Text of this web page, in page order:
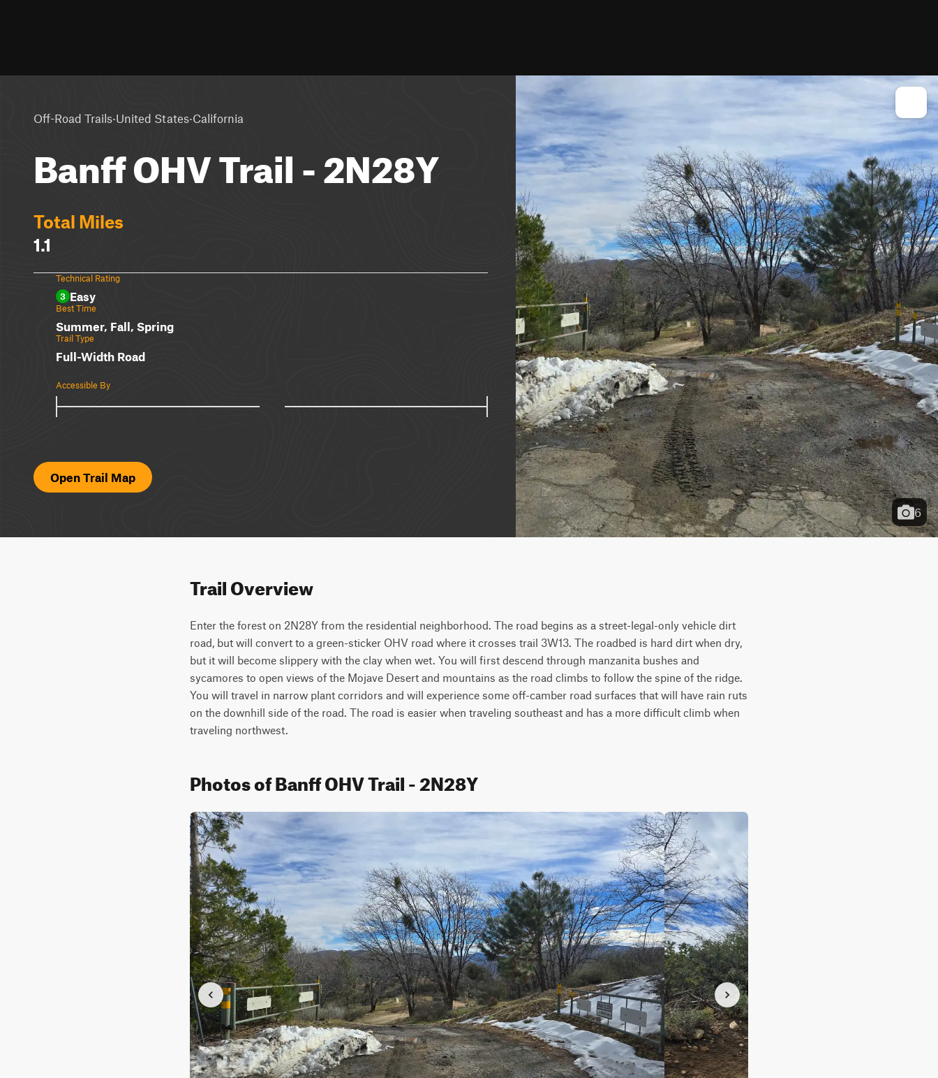
Off-Road Trails·United States·California
Banff OHV Trail - 2N28Y
Total Miles
1.1
Technical Rating
3 Easy
Best Time
Summer, Fall, Spring
Trail Type
Full-Width Road
Accessible By
Open Trail Map
6
Trail Overview
Enter the forest on 2N28Y from the residential neighborhood. The road begins as a street-legal-only vehicle dirt
road, but will convert to a green-sticker OHV road where it crosses trail 3W13. The roadbed is hard dirt when dry,
but it will become slippery with the clay when wet. You will first descend through manzanita bushes and
sycamores to open views of the Mojave Desert and mountains as the road climbs to follow the spine of the ridge.
You will travel in narrow plant corridors and will experience some off-camber road surfaces that will have rain ruts
on the downhill side of the road. The road is easier when traveling southeast and has a more difficult climb when
traveling northwest.
Photos of Banff OHV Trail - 2N28Y